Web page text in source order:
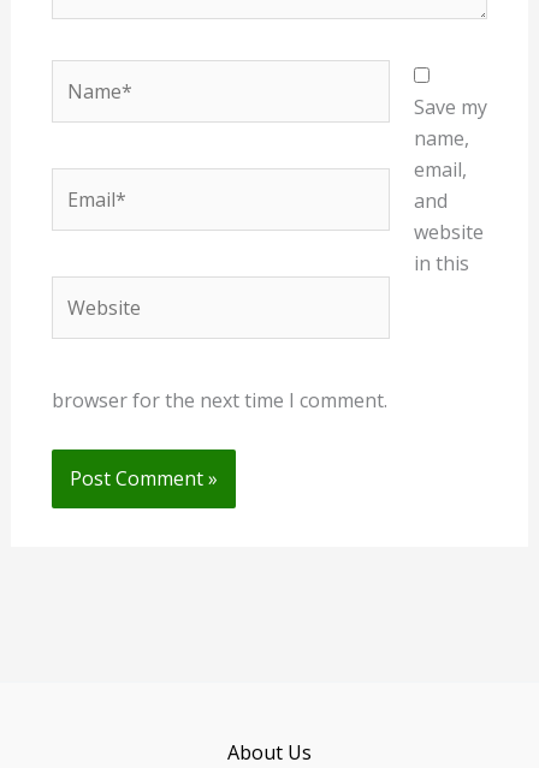
Save my
name,
email,
and
website
in this
browser for the next time I comment.
About Us